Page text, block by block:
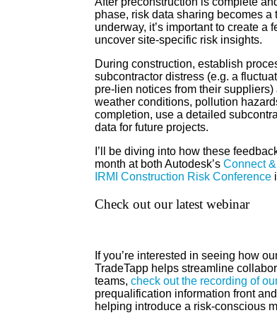
phase, risk data sharing becomes
underway, it’s important to create
uncover site-specific risk insights.
During construction, establish
subcontractor distress (e.g. a
pre-lien notices from their
weather conditions, pollution
completion, use a detailed
data for future projects.
I’ll be diving into how these
month at both Autodesk’s Connect
IRMI Construction Risk Conference
Check out our latest webinar
If you’re interested in seeing how
TradeTapp helps streamline
teams, check out the recording of
prequalification information front
helping introduce a risk-conscious